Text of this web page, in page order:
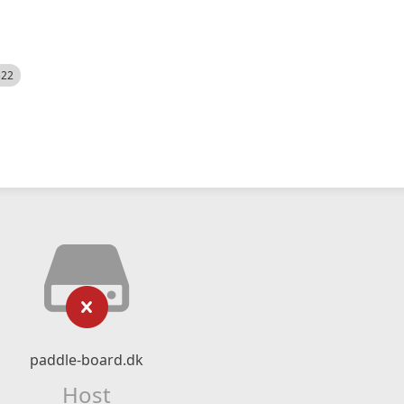
paddle-board.dk
Host